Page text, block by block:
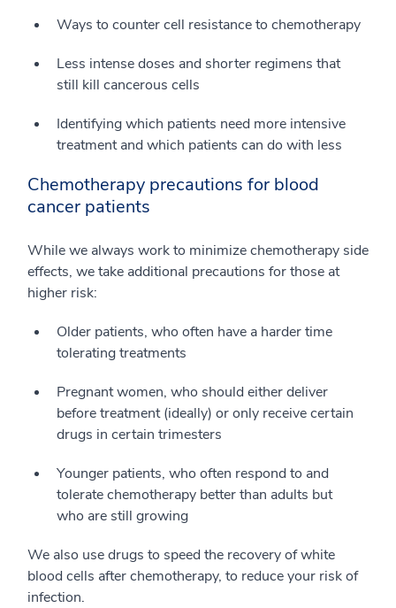
Ways to counter cell resistance to chemotherapy
Less intense doses and shorter regimens that
still kill cancerous cells
Identifying which patients need more intensive
treatment and which patients can do with less
Chemotherapy precautions for blood
cancer patients
While we always work to minimize chemotherapy side
effects, we take additional precautions for those at
higher risk:
Older patients, who often have a harder time
tolerating treatments
Pregnant women, who should either deliver
before treatment (ideally) or only receive certain
drugs in certain trimesters
Younger patients, who often respond to and
tolerate chemotherapy better than adults but
who are still growing
We also use drugs to speed the recovery of white
blood cells after chemotherapy, to reduce your risk of
infection.